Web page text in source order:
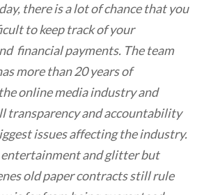
there is a lot of chance that you
to keep track of your
financial payments. The team
more than 20 years of
online media industry and
transparency and accountability
issues affecting the industry.
and glitter but
old paper contracts still rule